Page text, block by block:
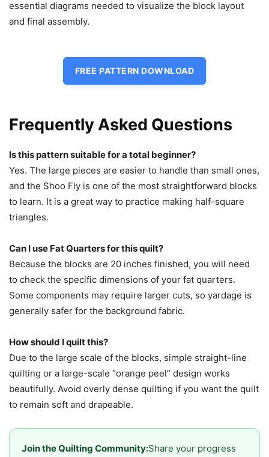
essential diagrams needed to visualize the block layout
and final assembly.
FREE PATTERN DOWNLOAD
Frequently Asked Questions
Is this pattern suitable for a total beginner?
Yes. The large pieces are easier to handle than small ones,
and the Shoo Fly is one of the most straightforward blocks
to learn. It is a great way to practice making half-square
triangles.
Can I use Fat Quarters for this quilt?
Because the blocks are 20 inches finished, you will need
to check the specific dimensions of your fat quarters.
Some components may require larger cuts, so yardage is
generally safer for the background fabric.
How should I quilt this?
Due to the large scale of the blocks, simple straight-line
quilting or a large-scale “orange peel” design works
beautifully. Avoid overly dense quilting if you want the quilt
to remain soft and drapeable.
Join the Quilting Community:Share your progress